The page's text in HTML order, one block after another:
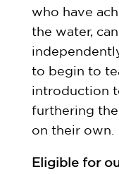
who have
the water,
to begin to
introduction
furthering
on their own.
Eligible for